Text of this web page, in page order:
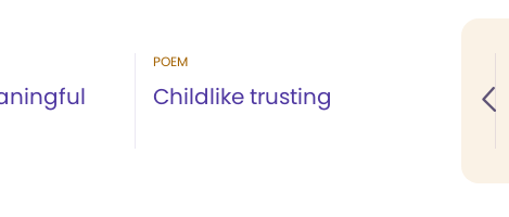
POEM
Childlike trusting